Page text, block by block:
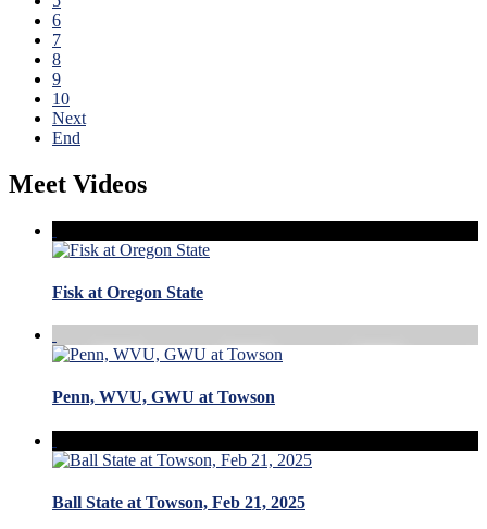
6
7
8
9
10
Next
End
Meet Videos
Fisk at Oregon State
Penn, WVU, GWU at Towson
Ball State at Towson, Feb 21, 2025